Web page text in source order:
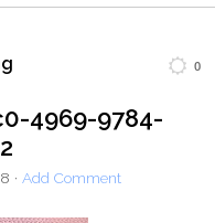
Driveways
0
4969-9784-
· Add Comment